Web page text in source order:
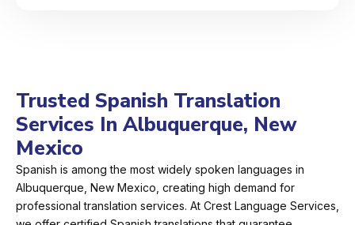
Trusted Spanish Translation
Services In Albuquerque, New
Mexico
Spanish is among the most widely spoken languages in
Albuquerque, New Mexico, creating high demand for
professional translation services. At Crest Language Services,